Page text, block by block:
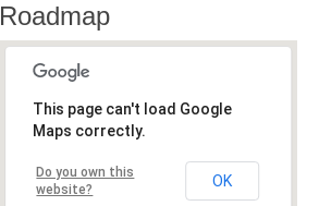
Roadmap
This page can't load Google
Maps correctly.
Do you own this
website?
OK